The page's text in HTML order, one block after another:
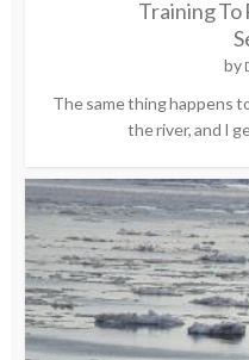
Training To
by
The same thing happens
the river, and I